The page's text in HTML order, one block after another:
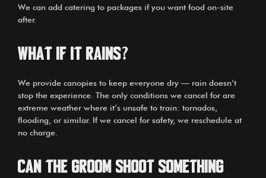
We can add catering to packages if you want food on-site
after.
What if it rains?
We provide canopies to keep everyone dry — rain doesn’t
stop the experience. The only conditions we cancel for are
extreme weather where it’s unsafe to train: tornados,
flooding, or similar. If we cancel for safety, we reschedule at
no charge.
Can the groom shoot something